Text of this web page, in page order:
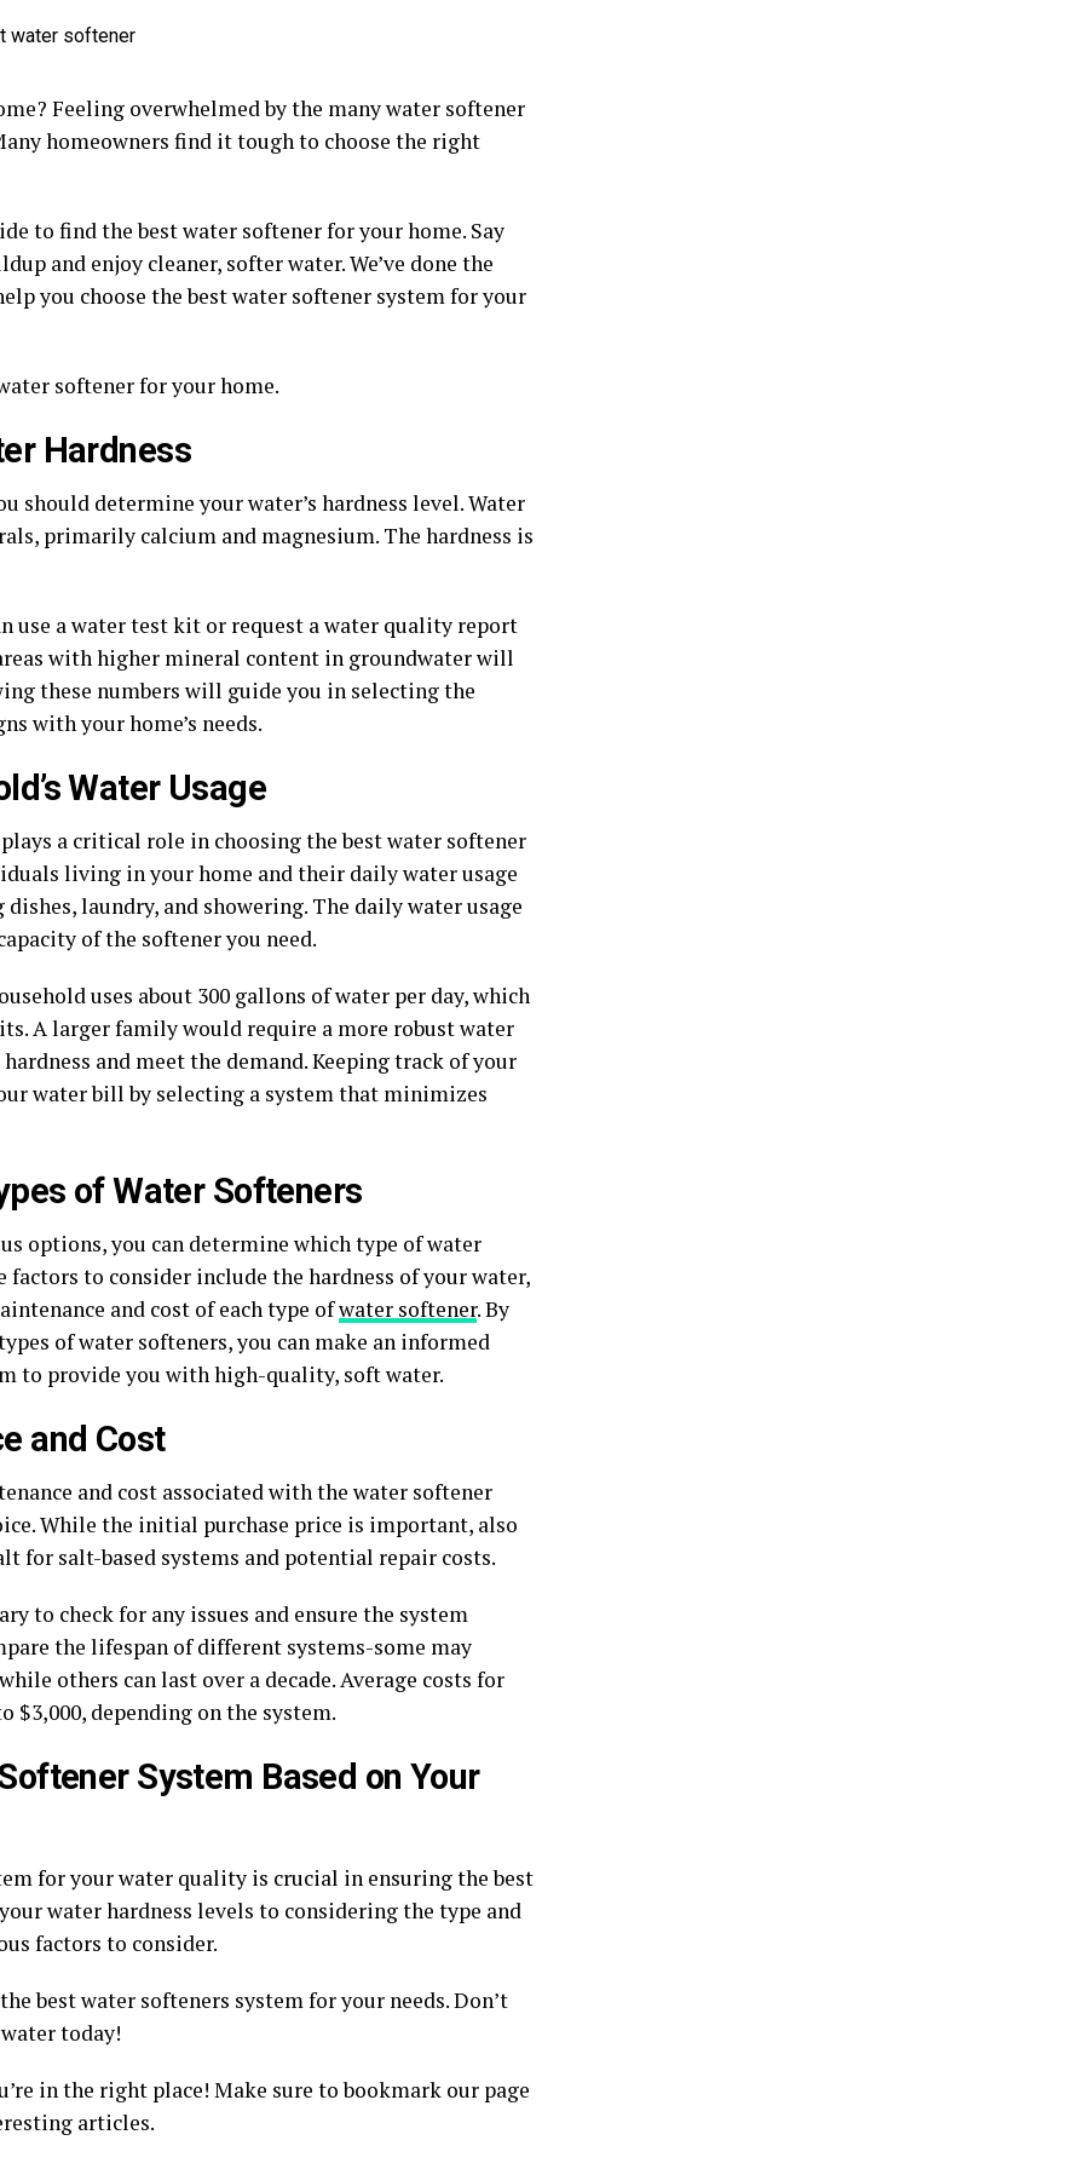
Feeling overwhelmed by the many water softener
homeowners find it tough to choose the right
to find the best water softener for your home. Say
and enjoy cleaner, softer water. We’ve done the
you choose the best water softener system for your
softener for your home.
Hardness
should determine your water’s hardness level. Water
primarily calcium and magnesium. The hardness is
use a water test kit or request a water quality report
with higher mineral content in groundwater will
these numbers will guide you in selecting the
with your home’s needs.
Water Usage
a critical role in choosing the best water softener
living in your home and their daily water usage
laundry, and showering. The daily water usage
of the softener you need.
uses about 300 gallons of water per day, which
A larger family would require a more robust water
and meet the demand. Keeping track of your
water bill by selecting a system that minimizes
of Water Softeners
options, you can determine which type of water
to consider include the hardness of your water,
and cost of each type ofwater softener. By
of water softeners, you can make an informed
to provide you with high-quality, soft water.
and Cost
and cost associated with the water softener
While the initial purchase price is important, also
for salt-based systems and potential repair costs.
to check for any issues and ensure the system
the lifespan of different systems-some may
others can last over a decade. Average costs for
$3,000, depending on the system.
System Based on Your
for your water quality is crucial in ensuring the best
water hardness levels to considering the type and
factors to consider.
best water softeners system for your needs. Don’t
today!
in the right place! Make sure to bookmark our page
articles.